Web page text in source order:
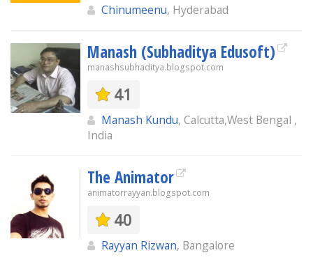
Chinumeenu, Hyderabad
Manash (Subhaditya Edusoft)
manashsubhaditya.blogspot.com
41
Manash Kundu, Calcutta,West Bengal ,
India
The Animator
animatorrayyan.blogspot.com
40
Rayyan Rizwan, Bangalore